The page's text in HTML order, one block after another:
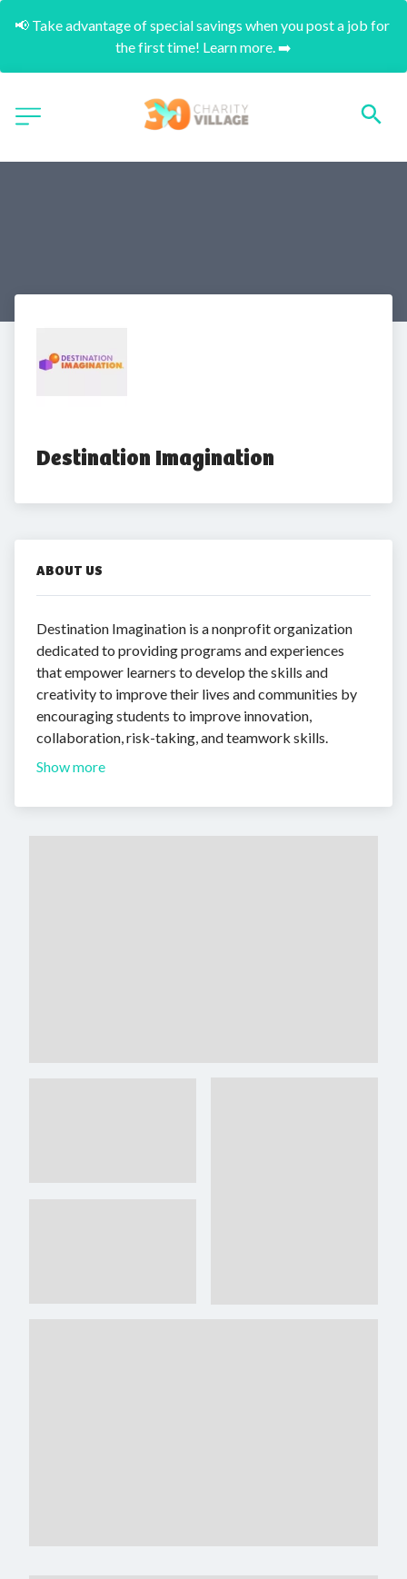
📢 Take advantage of special savings when you post a job for
the first time! Learn more. ➡️
Destination Imagination
ABOUT US
Destination Imagination is a nonprofit organization
dedicated to providing programs and experiences
that empower learners to develop the skills and
creativity to improve their lives and communities by
encouraging students to improve innovation,
collaboration, risk-taking, and teamwork skills.
Show more